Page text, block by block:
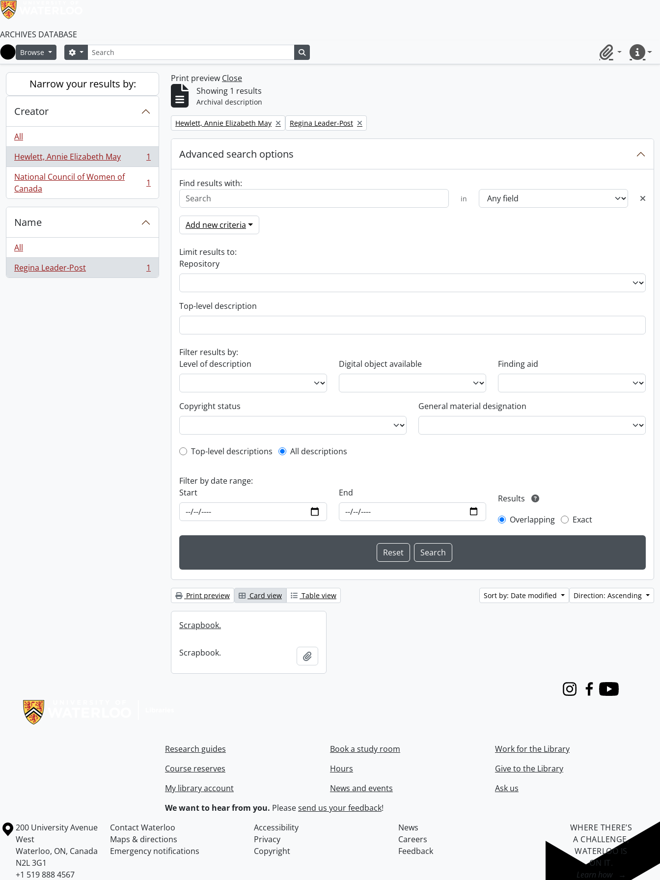
ARCHIVES DATABASE
Home
Browse SearchSearch options
ClipboardQuick
Narrow your results by:
Creator
All
Hewlett, Annie Elizabeth May
, 1 results
1
National Council of Women of
Canada
, 1 results 1
Name
All
Regina Leader-Post
, 1 results 1
Print preview Close
Showing 1 results
Archival description
Remove filter:
Hewlett, Annie Elizabeth May Remove filter:
Regina Leader-Post
Advanced search options
Find results with:
in
Add new criteria
Limit results to:
Repository
Top-level description
Filter results by:
Level of description
Digital object available Finding aid
Copyright status General material designation
Top-level description filter
Top-level descriptions All descriptions
Filter by date range:
Start
End
Results
Overlapping
Exact
Print preview Card view Table view Sort by: Date modified Direction: Ascending
Scrapbook.
Scrapbook.
InstagramFacebook
Youtube
Research guides
Course reserves
My library account
Book a study room
Hours
News and events
Work for the Library
Give to the Library
Ask us
We want to hear from you. Pleasesend us your feedback!
Information about the University of Waterloo
Campus map
200 University Avenue
West
Waterloo, ON, Canada
N2L 3G1
+1 519 888 4567
Contact Waterloo Accessibility
News
Maps & directions
Privacy
Careers
Emergency notifications
Copyright Feedback
WHERE THERE’S
A CHALLENGE,
WATERLOO IS
ON IT.
Learn how →